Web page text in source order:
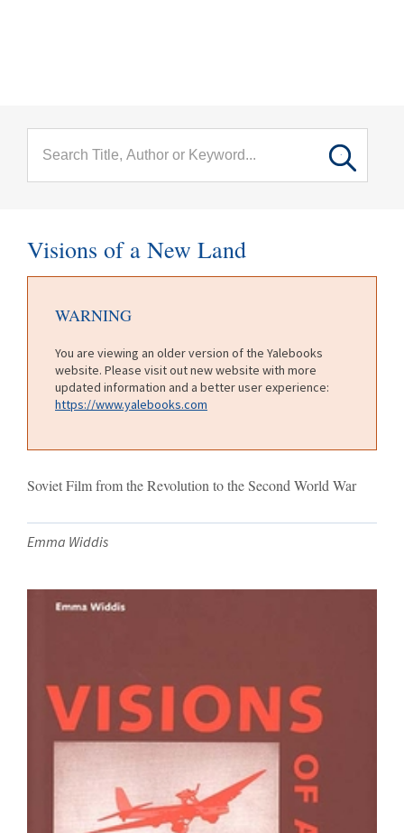
Visions of a New Land
WARNING
You are viewing an older version of the Yalebooks
website. Please visit out new website with more
updated information and a better user experience:
https://www.yalebooks.com
Soviet Film from the Revolution to the Second World War
Emma Widdis